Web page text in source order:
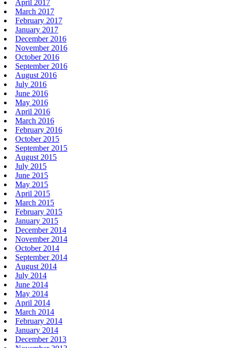
April 2017
March 2017
February 2017
January 2017
December 2016
November 2016
October 2016
September 2016
August 2016
July 2016
June 2016
May 2016
April 2016
March 2016
February 2016
October 2015
September 2015
August 2015
July 2015
June 2015
May 2015
April 2015
March 2015
February 2015
January 2015
December 2014
November 2014
October 2014
September 2014
August 2014
July 2014
June 2014
May 2014
April 2014
March 2014
February 2014
January 2014
December 2013